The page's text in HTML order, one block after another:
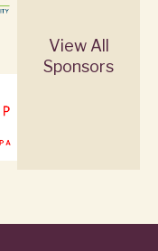
View All
Sponsors